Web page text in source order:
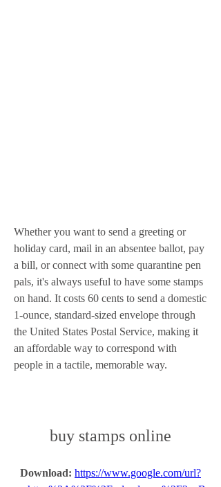
Whether you want to send a greeting or
holiday card, mail in an absentee ballot, pay
a bill, or connect with some quarantine pen
pals, it's always useful to have some stamps
on hand. It costs 60 cents to send a domestic
1-ounce, standard-sized envelope through
the United States Postal Service, making it
an affordable way to correspond with
people in a tactile, memorable way.
buy stamps online
Download: https://www.google.com/url?